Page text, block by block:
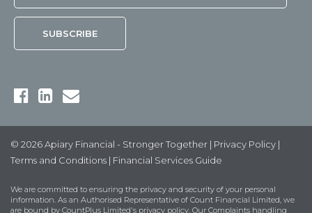
© 2026 Apiary Financial - Stronger Together | Privacy Policy |
Terms and Conditions | Financial Services Guide
We are committed to ensuring the privacy and security of your personal
information. As an Authorised Representative of Count Financial Limited, we
are bound by CountPlus Limited's privacy policy. Our Complaints handling